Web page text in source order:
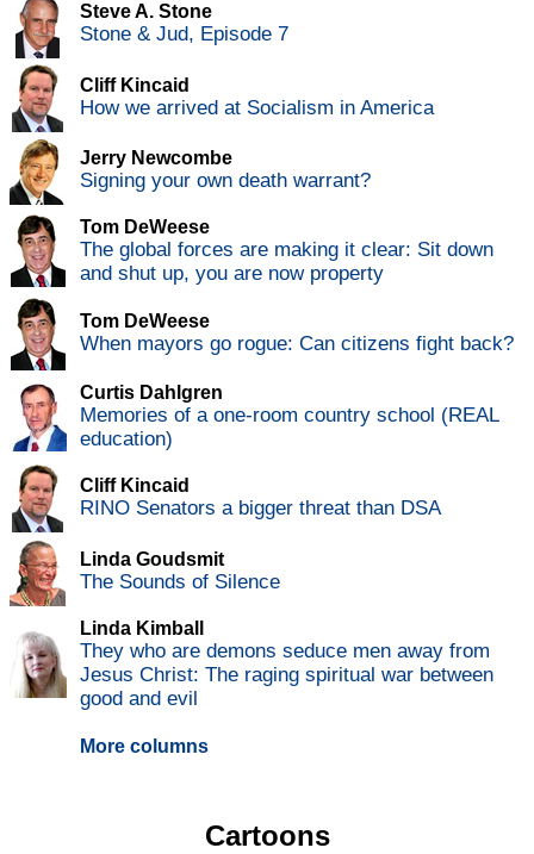
Steve A. Stone
Stone & Jud, Episode 7
Cliff Kincaid
How we arrived at Socialism in America
Jerry Newcombe
Signing your own death warrant?
Tom DeWeese
The global forces are making it clear: Sit down
and shut up, you are now property
Tom DeWeese
When mayors go rogue: Can citizens fight back?
Curtis Dahlgren
Memories of a one-room country school (REAL
education)
Cliff Kincaid
RINO Senators a bigger threat than DSA
Linda Goudsmit
The Sounds of Silence
Linda Kimball
They who are demons seduce men away from
Jesus Christ: The raging spiritual war between
good and evil
More columns
Cartoons